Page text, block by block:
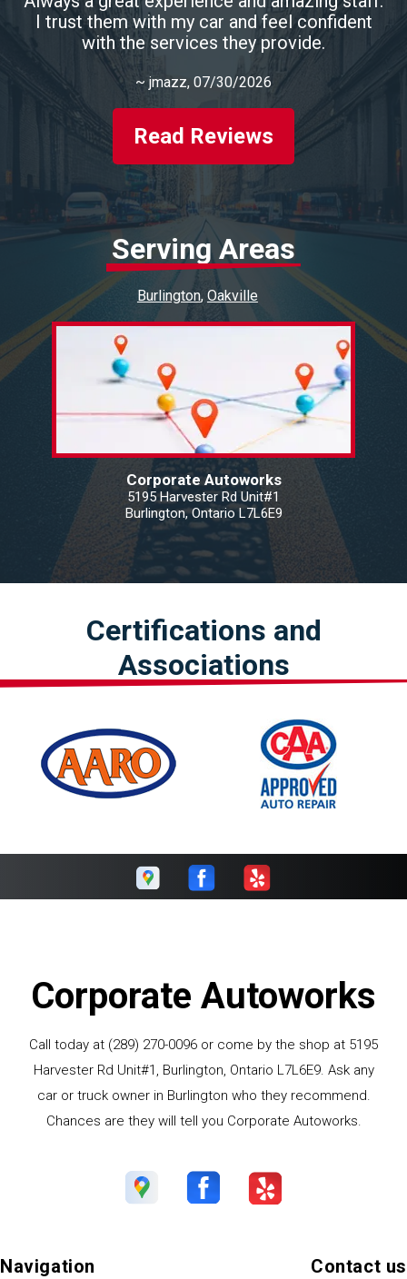
I trust them with my car and feel confident
with the services they provide.
~ jmazz, 07/30/2026
Read Reviews
Serving Areas
Burlington Oakville
Corporate Autoworks
5195 Harvester Rd Unit#1
Burlington, Ontario L7L6E9
Certifications and
Associations
Corporate Autoworks
Call today at (289) 270-0096 or come by the shop at 5195
Harvester Rd Unit#1, Burlington, Ontario L7L6E9. Ask any
car or truck owner in Burlington who they recommend.
Chances are they will tell you Corporate Autoworks.
Navigation Contact us